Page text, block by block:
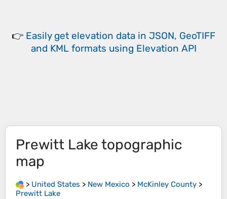
👉 Easily get elevation data in JSON, GeoTIFF
and KML formats using Elevation API
Prewitt Lake topographic
map
> United States > New Mexico > McKinley County >
Prewitt Lake